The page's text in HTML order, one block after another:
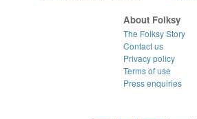
About Folksy
The Folksy Story
Contact us
Privacy policy
Terms of use
Press enquiries